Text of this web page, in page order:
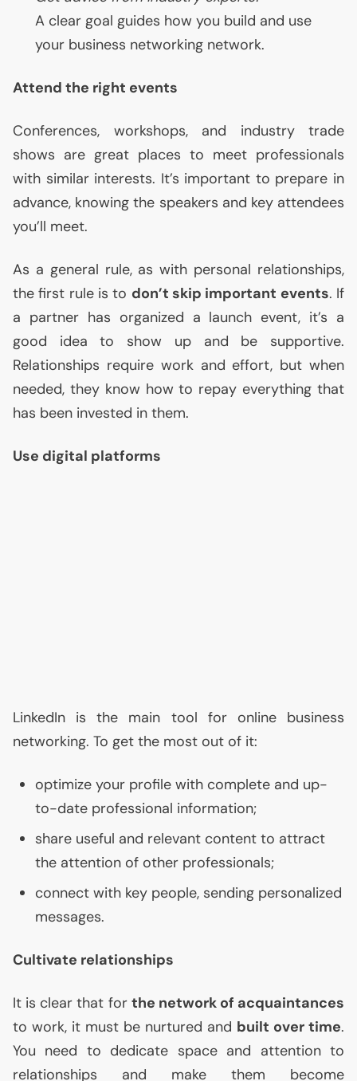
A clear goal guides how you build and use
your business networking network.
Attend the right events
Conferences, workshops, and industry trade
shows are great places to meet professionals
with similar interests. It’s important to prepare in
advance, knowing the speakers and key attendees
you’ll meet.
As a general rule, as with personal relationships,
the first rule is to don’t skip important events. If
a partner has organized a launch event, it’s a
good idea to show up and be supportive.
Relationships require work and effort, but when
needed, they know how to repay everything that
has been invested in them.
Use digital platforms
LinkedIn is the main tool for online business
networking. To get the most out of it:
optimize your profile with complete and up-
to-date professional information;
share useful and relevant content to attract
the attention of other professionals;
connect with key people, sending personalized
messages.
Cultivate relationships
It is clear that for the network of acquaintances
to work, it must be nurtured and built over time.
You need to dedicate space and attention to
relationships and make them become